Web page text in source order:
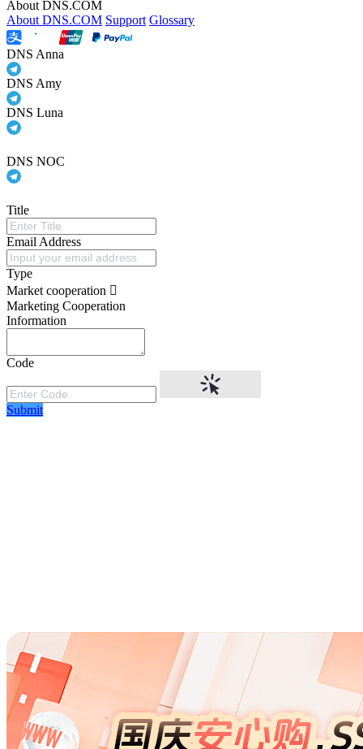
About DNS.COM
About DNS.COM Support Glossary
DNS Anna
DNS Amy
DNS Luna
DNS NOC
Title
Email Address
Type
Market cooperation
Marketing Cooperation
Information
Code
Submit